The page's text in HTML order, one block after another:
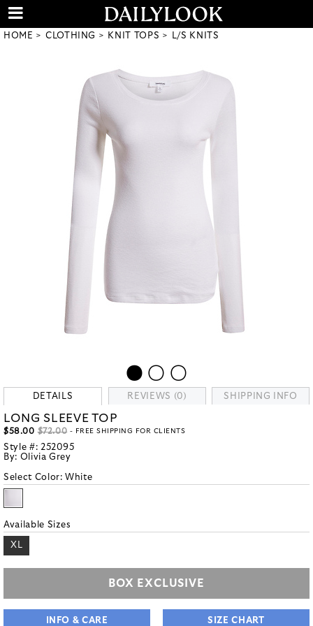
HOME CLOTHING KNIT TOPS L/S KNITS
DETAILS REVIEWS (0) SHIPPING INFO
LONG SLEEVE TOP
$58.00 $72.00 - FREE SHIPPING FOR CLIENTS
Style #: 252095
By: Olivia Grey
Select Color:White
Available Sizes
XL
BOX EXCLUSIVE
INFO & CARE SIZE CHART